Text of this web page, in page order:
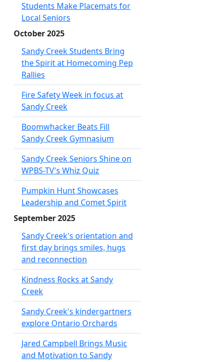
Students Make Placemats for
Local Seniors
October 2025
Sandy Creek Students Bring
the Spirit at Homecoming Pep
Rallies
Fire Safety Week in focus at
Sandy Creek
Boomwhacker Beats Fill
Sandy Creek Gymnasium
Sandy Creek Seniors Shine on
WPBS-TV's Whiz Quiz
Pumpkin Hunt Showcases
Leadership and Comet Spirit
September 2025
Sandy Creek's orientation and
first day brings smiles, hugs
and reconnection
Kindness Rocks at Sandy
Creek
Sandy Creek's kindergartners
explore Ontario Orchards
Jared Campbell Brings Music
and Motivation to Sandy